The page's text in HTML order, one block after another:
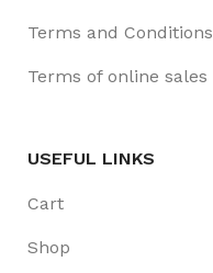
Terms and Conditions
Terms of online sales
USEFUL LINKS
Cart
Shop